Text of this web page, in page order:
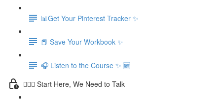
📊Get Your Pinterest Tracker ✨
📕 Save Your Workbook ✨
🎧 Listen to the Course ✨ 🆕
💁🏽‍♀️ Start Here, We Need to Talk